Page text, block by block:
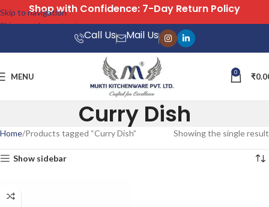
Skip to navigation
Skip to main content
Call Us Mail Us
MENU 0 ₹
Curry Dish
Home Products tagged “Curry Dish” Showing the single result
Show sidebar
Confidence: 7-Day Return Policy